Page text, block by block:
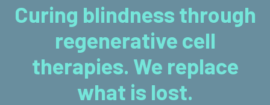
Curing blindness through
regenerative cell
therapies. We replace
what is lost.